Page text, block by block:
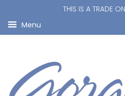
THIS IS A TRADE
Menu